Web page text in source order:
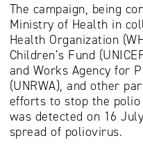
The campaign, being
Ministry of Health in
Health Organization
Children’s Fund
and Works Agency for
(UNRWA), and other
efforts to stop the
was detected on 16
spread of poliovirus.